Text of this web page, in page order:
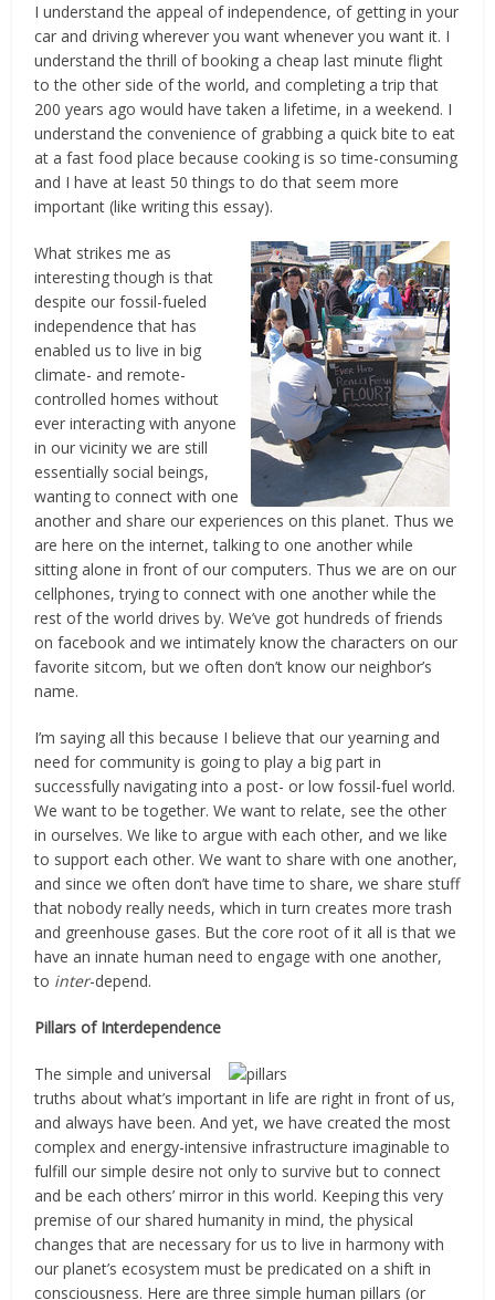
I understand the appeal of independence, of getting in your
car and driving wherever you want whenever you want it. I
understand the thrill of booking a cheap last minute flight
to the other side of the world, and completing a trip that
200 years ago would have taken a lifetime, in a weekend. I
understand the convenience of grabbing a quick bite to eat
at a fast food place because cooking is so time-consuming
and I have at least 50 things to do that seem more
important (like writing this essay).
What strikes me as
interesting though is that
despite our fossil-fueled
independence that has
enabled us to live in big
climate- and remote-
controlled homes without
ever interacting with anyone
in our vicinity we are still
essentially social beings,
wanting to connect with one
another and share our experiences on this planet. Thus we
are here on the internet, talking to one another while
sitting alone in front of our computers. Thus we are on our
cellphones, trying to connect with one another while the
rest of the world drives by. We’ve got hundreds of friends
on facebook and we intimately know the characters on our
favorite sitcom, but we often don’t know our neighbor’s
name.
I’m saying all this because I believe that our yearning and
need for community is going to play a big part in
successfully navigating into a post- or low fossil-fuel world.
We want to be together. We want to relate, see the other
in ourselves. We like to argue with each other, and we like
to support each other. We want to share with one another,
and since we often don’t have time to share, we share stuff
that nobody really needs, which in turn creates more trash
and greenhouse gases. But the core root of it all is that we
have an innate human need to engage with one another,
to inter-depend.
Pillars of Interdependence
The simple and universal
truths about what’s important in life are right in front of us,
and always have been. And yet, we have created the most
complex and energy-intensive infrastructure imaginable to
fulfill our simple desire not only to survive but to connect
and be each others’ mirror in this world. Keeping this very
premise of our shared humanity in mind, the physical
changes that are necessary for us to live in harmony with
our planet’s ecosystem must be predicated on a shift in
consciousness. Here are three simple human pillars (or